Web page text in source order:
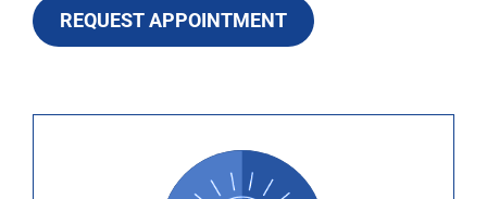
REQUEST APPOINTMENT